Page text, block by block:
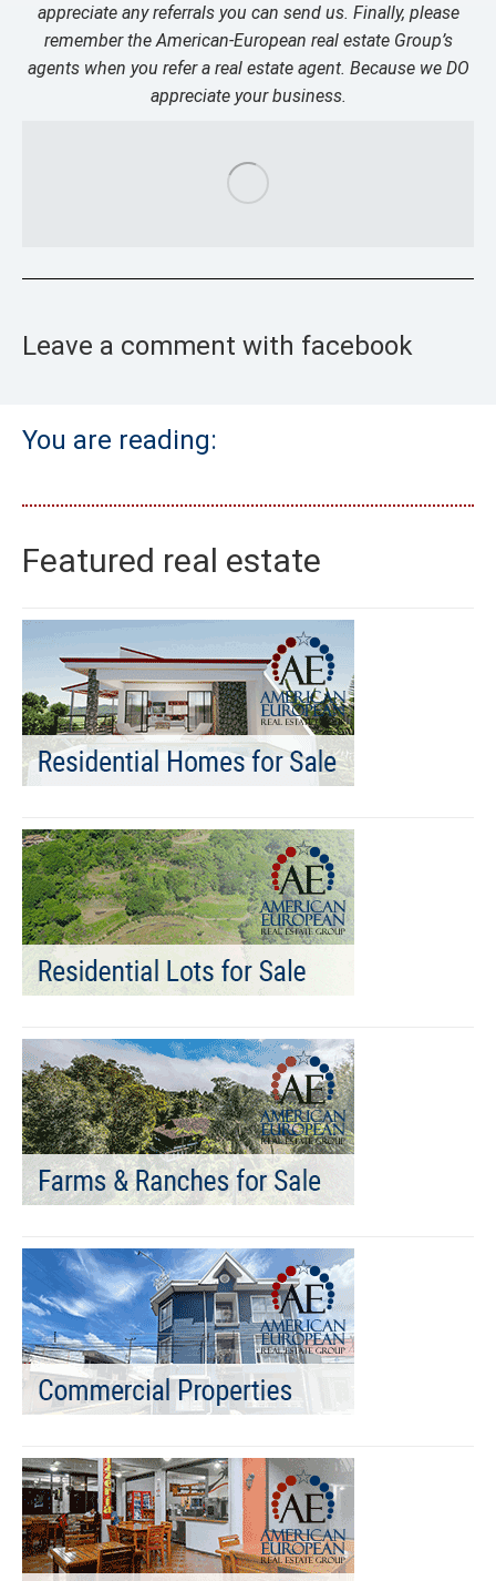
appreciate any referrals you can send us. Finally, please
remember the American-European real estate Group’s
agents when you refer a real estate agent. Because we DO
appreciate your business.
Leave a comment with facebook
You are reading:
Featured real estate